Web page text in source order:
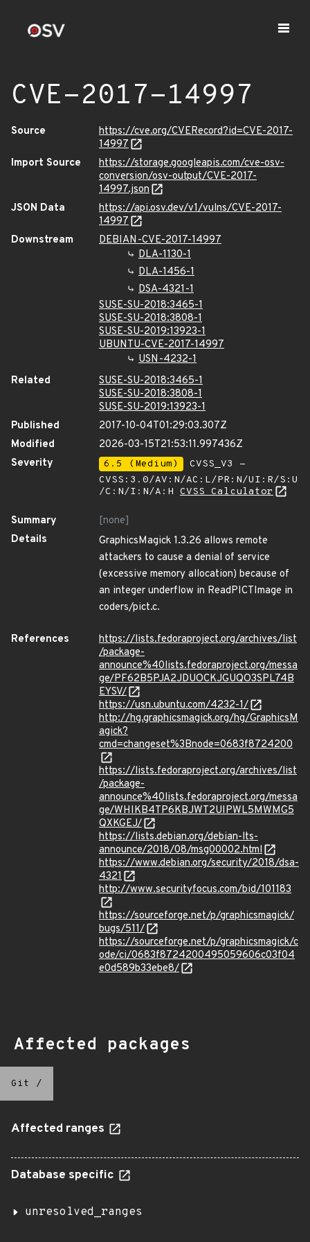
CVE-2017-14997
Source
https://cve.org/CVERecord?id=CVE-2017-
14997
Import Source
https://storage.googleapis.com/cve-osv-
conversion/osv-output/CVE-2017-
14997.json
JSON Data
https://api.osv.dev/v1/vulns/CVE-2017-
14997
Downstream
DEBIAN-CVE-2017-14997
DLA-1130-1
DLA-1456-1
DSA-4321-1
SUSE-SU-2018:3465-1
SUSE-SU-2018:3808-1
SUSE-SU-2019:13923-1
UBUNTU-CVE-2017-14997
USN-4232-1
Related
SUSE-SU-2018:3465-1
SUSE-SU-2018:3808-1
SUSE-SU-2019:13923-1
Published
2017-10-04T01:29:03.307Z
Modified
2026-03-15T21:53:11.997436Z
Severity
6.5 (Medium)
CVSS_V3 -
CVSS:3.0/AV:N/AC:L/PR:N/UI:R/S:U
/C:N/I:N/A:H CVSS Calculator
Summary
[none]
Details
GraphicsMagick 1.3.26 allows remote
attackers to cause a denial of service
(excessive memory allocation) because of
an integer underflow in ReadPICTImage in
coders/pict.c.
References
https://lists.fedoraproject.org/archives/list
/package-
announce%40lists.fedoraproject.org/messa
ge/PF62B5PJA2JDUOCKJGUQO3SPL74B
EYSV/
https://usn.ubuntu.com/4232-1/
http://hg.graphicsmagick.org/hg/GraphicsM
agick?
cmd=changeset%3Bnode=0683f8724200
https://lists.fedoraproject.org/archives/list
/package-
announce%40lists.fedoraproject.org/messa
ge/WHIKB4TP6KBJWT2UIPWL5MWMG5
QXKGEJ/
https://lists.debian.org/debian-lts-
announce/2018/08/msg00002.html
https://www.debian.org/security/2018/dsa-
4321
http://www.securityfocus.com/bid/101183
https://sourceforge.net/p/graphicsmagick/
bugs/511/
https://sourceforge.net/p/graphicsmagick/c
ode/ci/0683f8724200495059606c03f04
e0d589b33ebe8/
Affected packages
Git /
Affected ranges
Database specific
unresolved_ranges